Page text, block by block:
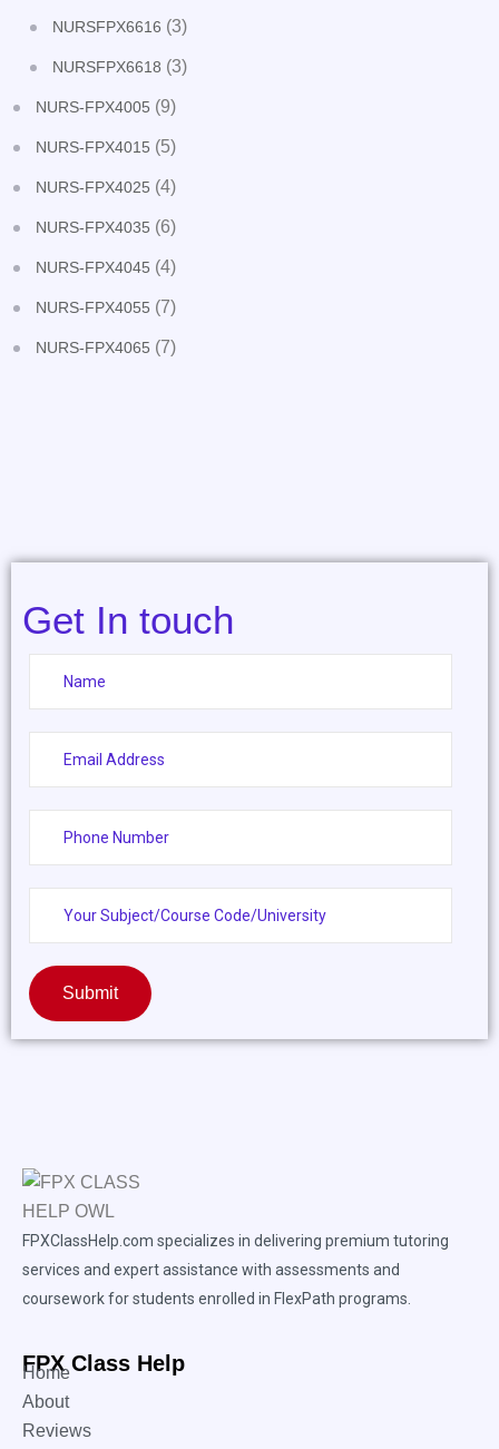
NURSFPX6616 (3)
NURSFPX6618 (3)
NURS-FPX4005 (9)
NURS-FPX4015 (5)
NURS-FPX4025 (4)
NURS-FPX4035 (6)
NURS-FPX4045 (4)
NURS-FPX4055 (7)
NURS-FPX4065 (7)
Get In touch
Submit
FPXClassHelp.com specializes in delivering premium tutoring
services and expert assistance with assessments and
coursework for students enrolled in FlexPath programs.
FPX Class Help
Home
About
Reviews